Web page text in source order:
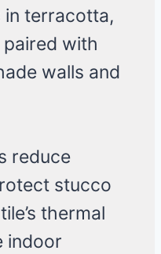
in terracotta,
with
walls and
reduce
stucco
thermal
indoor